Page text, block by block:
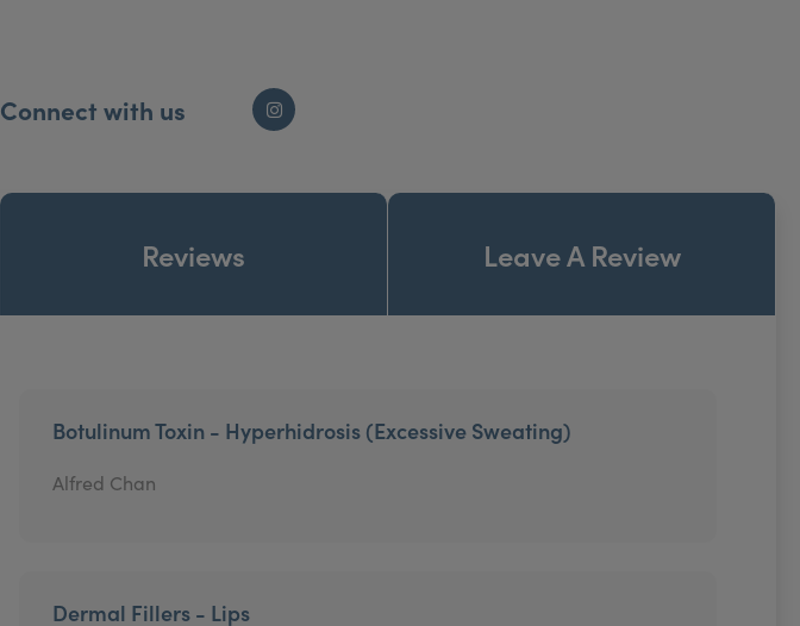
Connect with us Instagram
Reviews Leave A Review
Botulinum Toxin - Hyperhidrosis (Excessive Sweating)
Alfred Chan
Dermal Fillers - Lips